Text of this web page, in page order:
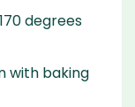
degrees
with baking